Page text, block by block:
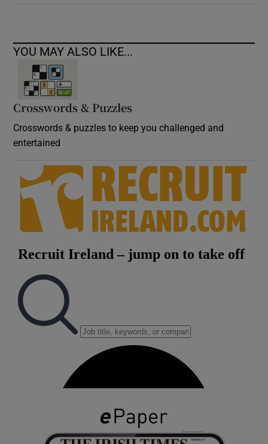
YOU MAY ALSO LIKE...
Crosswords & Puzzles
Crosswords & puzzles to keep you challenged and
entertained